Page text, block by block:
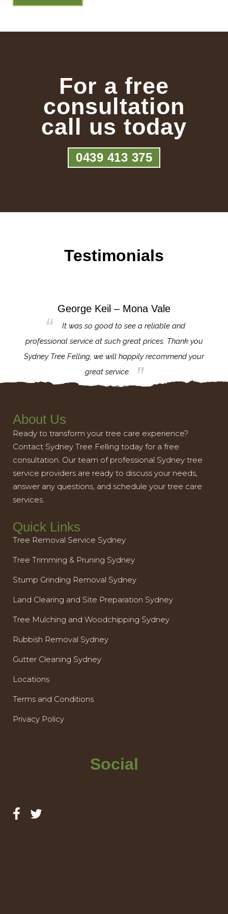
For a free
consultation
call us today
0439 413 375
Testimonials
George Keil – Mona Vale
It was so good to see a reliable and
professional service at such great prices. Thank you
Sydney Tree Felling, we will happily recommend your
great service.
About Us
Ready to transform your tree care experience?
Contact Sydney Tree Felling today for a free
consultation. Our team of professional Sydney tree
service providers are ready to discuss your needs,
answer any questions, and schedule your tree care
services.
Quick Links
Tree Removal Service Sydney
Tree Trimming & Pruning Sydney
Stump Grinding Removal Sydney
Land Clearing and Site Preparation Sydney
Tree Mulching and Woodchipping Sydney
Rubbish Removal Sydney
Gutter Cleaning Sydney
Locations
Terms and Conditions
Privacy Policy
Social